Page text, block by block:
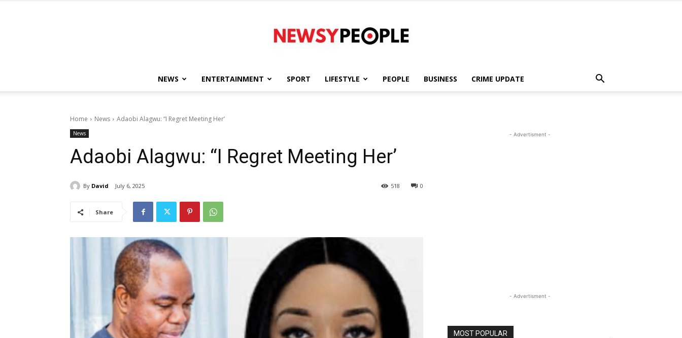
People
NEWS ENTERTAINMENT SPORT LIFESTYLE PEOPLE BUSINESS CRIME UPDATE
Home News Adaobi Alagwu: “I Regret Meeting Her’
News
Adaobi Alagwu: “I Regret Meeting Her’
By David July 6, 2025 0
518
Share
- Advertisment -
- Advertisment -
MOST POPULAR